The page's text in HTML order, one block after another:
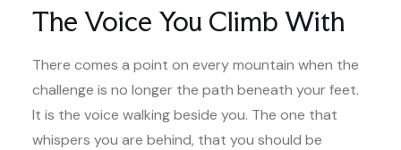
The Voice You Climb With
There comes a point on every mountain when the
challenge is no longer the path beneath your feet.
It is the voice walking beside you. The one that
whispers you are behind, that you should be